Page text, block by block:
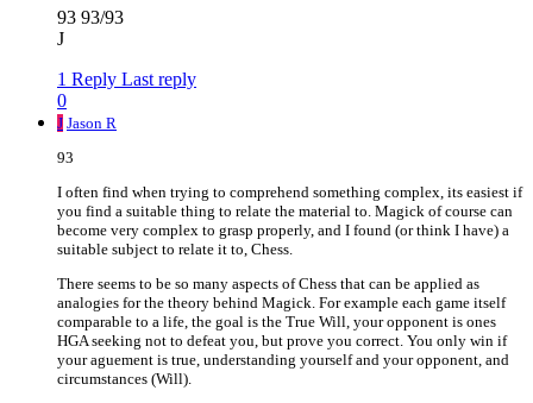
93 93/93
J
1 Reply Last reply
0
J Jason R
93
I often find when trying to comprehend something complex, its easiest if
you find a suitable thing to relate the material to. Magick of course can
become very complex to grasp properly, and I found (or think I have) a
suitable subject to relate it to, Chess.
There seems to be so many aspects of Chess that can be applied as
analogies for the theory behind Magick. For example each game itself
comparable to a life, the goal is the True Will, your opponent is ones
HGA seeking not to defeat you, but prove you correct. You only win if
your aguement is true, understanding yourself and your opponent, and
circumstances (Will).